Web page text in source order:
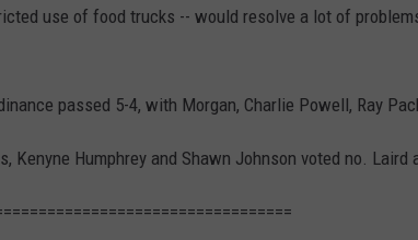
use of food trucks -- would resolve a lot of
passed 5-4, with Morgan, Charlie Powell, Ray
Kenyne Humphrey and Shawn Johnson voted no. Laird